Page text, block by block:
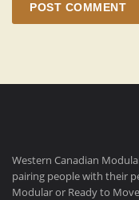
POST COMMENT
Western Canadian
pairing people with their
Modular or Ready to